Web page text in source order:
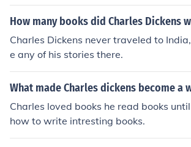
How many books did Charles Dickens
Charles Dickens never traveled to
e any of his stories there.
What made Charles dickens become a
Charles loved books he read books
how to write intresting books.